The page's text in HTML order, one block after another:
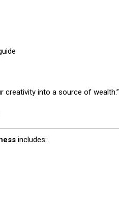
creativity into a source of wealth.”
includes: